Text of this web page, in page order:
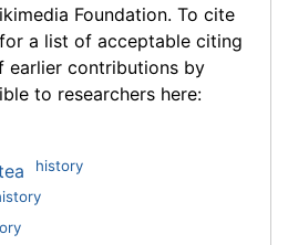
Foundation. To cite
for a list of acceptable citing
earlier contributions by
to researchers here:
history